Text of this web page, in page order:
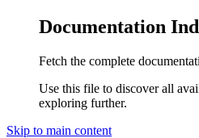
Documentation
Fetch the complete
Use this file to discover all
exploring further.
Skip to main content